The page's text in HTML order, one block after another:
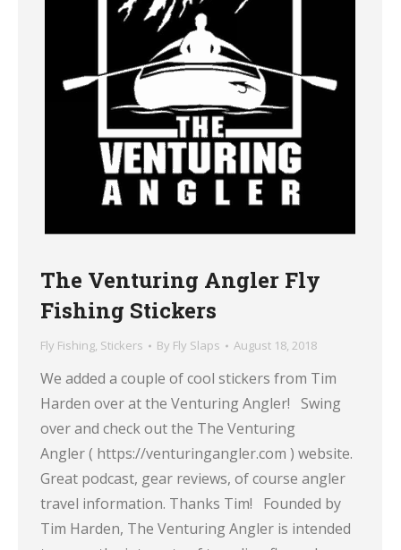
The Venturing Angler Fly
Fishing Stickers
Fly Fishing, Stickers By Fly Slaps August 18, 2018
We added a couple of cool stickers from Tim
Harden over at the Venturing Angler! Swing
over and check out the The Venturing
Angler ( https://venturingangler.com ) website.
Great podcast, gear reviews, of course angler
travel information. Thanks Tim! Founded by
Tim Harden, The Venturing Angler is intended